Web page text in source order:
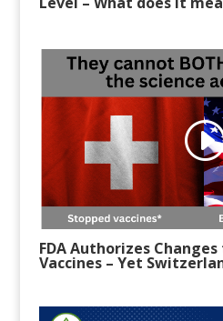
FDA Authorizes Changes
Vaccines– Yet